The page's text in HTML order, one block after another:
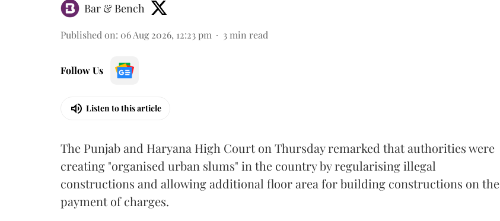
Bar & Bench
Published on: 06 Aug 2026, 12:23 pm 3 min read
Follow Us
Listen to this article
The Punjab and Haryana High Court on Thursday remarked that authorities were
creating "organised urban slums" in the country by regularising illegal
constructions and allowing additional floor area for building constructions on the
payment of charges.